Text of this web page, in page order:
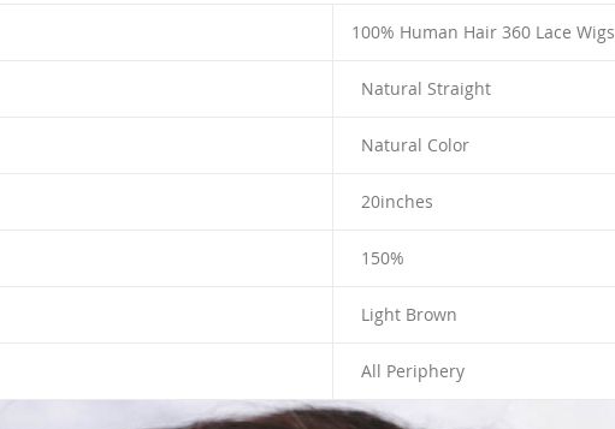
100% Human Hair 360 Lace Wigs
Natural Straight
Natural Color
20inches
150%
Light Brown
All Periphery